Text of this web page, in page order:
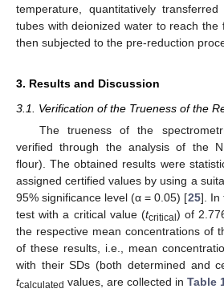
temperature, quantitatively
tubes with deionized water to reach the
then subjected to the pre-reduction
3. Results and Discussion
3.1. Verification of the Trueness of the
The trueness of the
verified through the analysis of the
flour). The obtained results were
assigned certified values by using a
95% significance level (α = 0.05) [25]. In
test with a critical value (tcritical ) of
the respective mean concentrations of
of these results, i.e., mean
with their SDs (both determined and
tcalculated values, are collected in Table